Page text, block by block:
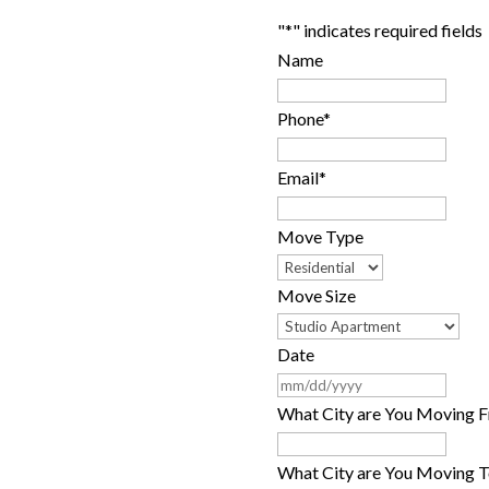
"*" indicates required fields
Name
Phone*
Email*
Move Type
Move Size
Date
slash
slash
What City are You Moving
What City are You Moving